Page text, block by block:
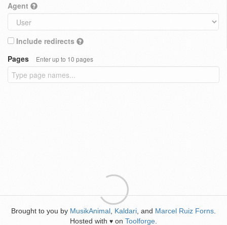
Agent
Include redirects
Pages
Enter up to 10 pages
Brought to you by MusikAnimal Kaldari , and Marcel Ruiz Forns
Hosted with ♥ on Toolforge